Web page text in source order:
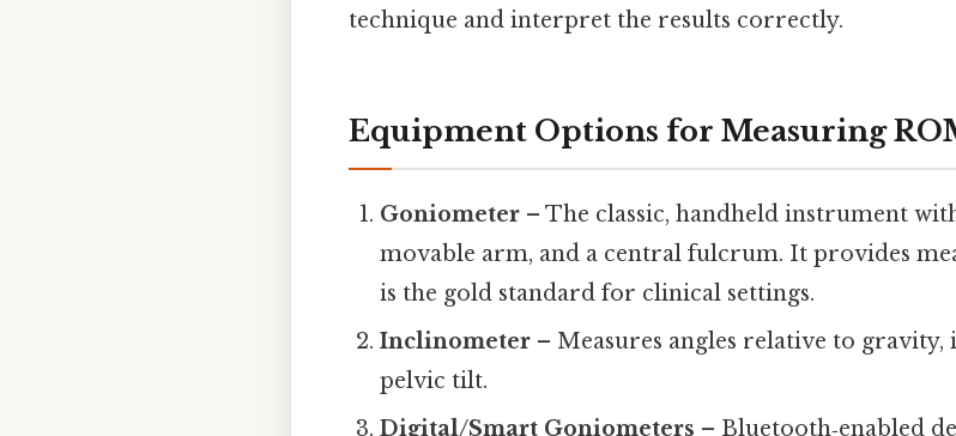
technique and interpret the results correctly.
Equipment Options for Measuring
Goniometer – The classic, handheld instrument
movable arm, and a central fulcrum. It provides
is the gold standard for clinical settings.
Inclinometer – Measures angles relative to gravity,
pelvic tilt.
Digital/Smart Goniometers – Bluetooth‑enabled